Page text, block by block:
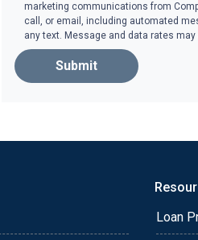
marketing communications from
call, or email, including automated
any text. Message and data rates may
Submit
Loan